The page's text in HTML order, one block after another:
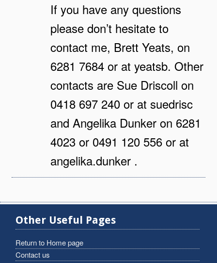
If you have any questions
please don’t hesitate to
contact me, Brett Yeats, on
6281 7684 or at yeatsb. Other
contacts are Sue Driscoll on
0418 697 240 or at suedrisc
and Angelika Dunker on 6281
4023 or 0491 120 556 or at
angelika.dunker .
Other Useful Pages
Return to Home page
Contact us